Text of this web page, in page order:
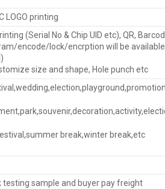
LOGO printing
(Serial No & Chip UID etc), QR,
encode/lock/encrption will be available
size and shape, Hole punch etc
break,winter break,etc
testing sample and buyer pay freight